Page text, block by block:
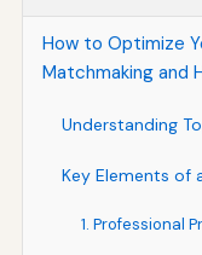
How to Optimize
Matchmaking and
Understanding
Key Elements of
1. Professional